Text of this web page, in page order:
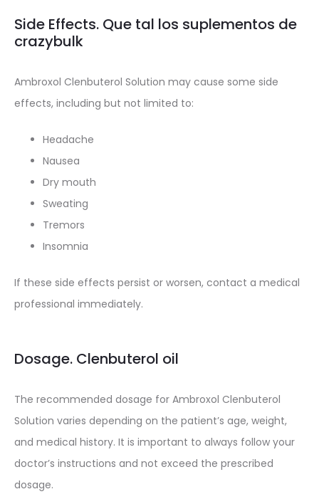
Side Effects. Que tal los suplementos de
crazybulk
Ambroxol Clenbuterol Solution may cause some side
effects, including but not limited to:
Headache
Nausea
Dry mouth
Sweating
Tremors
Insomnia
If these side effects persist or worsen, contact a medical
professional immediately.
Dosage. Clenbuterol oil
The recommended dosage for Ambroxol Clenbuterol
Solution varies depending on the patient’s age, weight,
and medical history. It is important to always follow your
doctor’s instructions and not exceed the prescribed
dosage.